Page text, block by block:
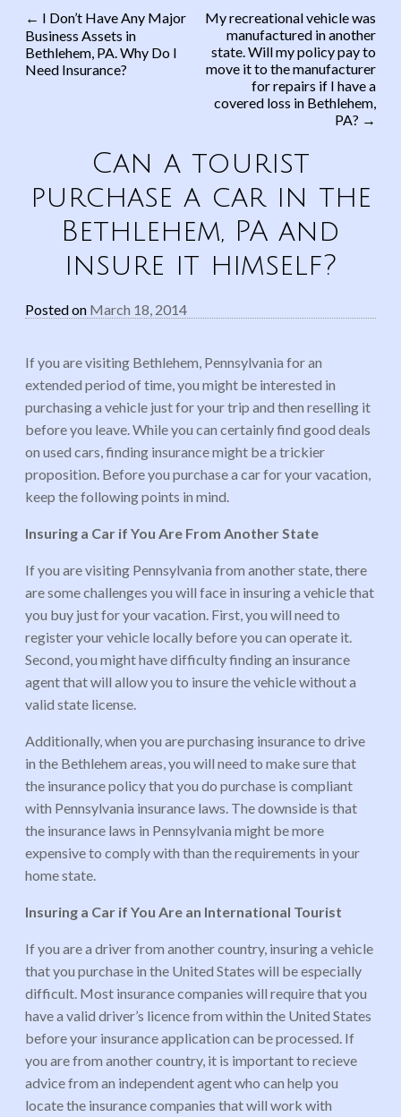
Post navigation
← I Don’t Have Any Major
Business Assets in
Bethlehem, PA. Why Do I
Need Insurance?
My recreational vehicle was
manufactured in another
state. Will my policy pay to
move it to the manufacturer
for repairs if I have a
covered loss in Bethlehem,
PA? →
Can a tourist
purchase a car in the
Bethlehem, PA and
insure it himself?
Posted on March 18, 2014
If you are visiting Bethlehem, Pennsylvania for an
extended period of time, you might be interested in
purchasing a vehicle just for your trip and then reselling it
before you leave. While you can certainly find good deals
on used cars, finding insurance might be a trickier
proposition. Before you purchase a car for your vacation,
keep the following points in mind.
Insuring a Car if You Are From Another State
If you are visiting Pennsylvania from another state, there
are some challenges you will face in insuring a vehicle that
you buy just for your vacation. First, you will need to
register your vehicle locally before you can operate it.
Second, you might have difficulty finding an insurance
agent that will allow you to insure the vehicle without a
valid state license.
Additionally, when you are purchasing insurance to drive
in the Bethlehem areas, you will need to make sure that
the insurance policy that you do purchase is compliant
with Pennsylvania insurance laws. The downside is that
the insurance laws in Pennsylvania might be more
expensive to comply with than the requirements in your
home state.
Insuring a Car if You Are an International Tourist
If you are a driver from another country, insuring a vehicle
that you purchase in the United States will be especially
difficult. Most insurance companies will require that you
have a valid driver’s licence from within the United States
before your insurance application can be processed. If
you are from another country, it is important to recieve
advice from an independent agent who can help you
locate the insurance companies that will work with